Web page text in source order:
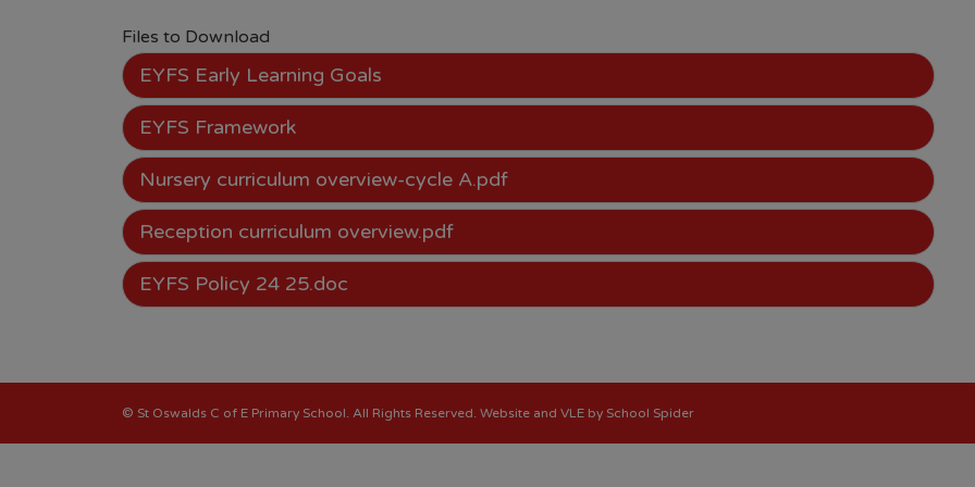
Files to Download
EYFS Early Learning Goals
EYFS Framework
Nursery curriculum overview-cycle A.pdf
Reception curriculum overview.pdf
EYFS Policy 24 25.doc
© St Oswalds C of E Primary School. All Rights Reserved. Website and VLE by School Spider